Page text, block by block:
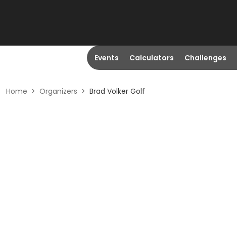
Events Calculators Challenges
Home > Organizers > Brad Volker Golf